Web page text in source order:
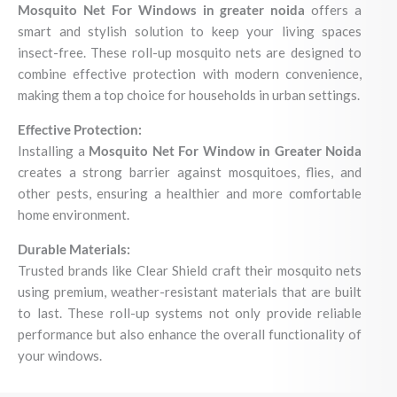
Mosquito Net For Windows in greater noidaoffers a
smart and stylish solution to keep your living spaces
insect-free. These roll-up mosquito nets are designed to
combine effective protection with modern convenience,
making them a top choice for households in urban settings.
Effective Protection:
Installing a Mosquito Net For Window in Greater Noida
creates a strong barrier against mosquitoes, flies, and
other pests, ensuring a healthier and more comfortable
home environment.
Durable Materials:
Trusted brands like Clear Shield craft their mosquito nets
using premium, weather-resistant materials that are built
to last. These roll-up systems not only provide reliable
performance but also enhance the overall functionality of
your windows.